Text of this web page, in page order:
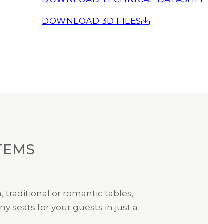
DOWNLOAD 3D FILES
traditional or romantic tables,
seats for your guests in just a